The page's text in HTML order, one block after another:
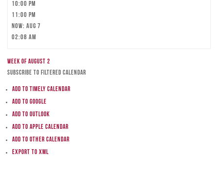
10:00 pm
11:00 pm
Now: Aug 7
02:08 am
Week of August 2
Subscribe to filtered calendar
Add to Timely Calendar
Add to Google
Add to Outlook
Add to Apple Calendar
Add to other calendar
Export to XML